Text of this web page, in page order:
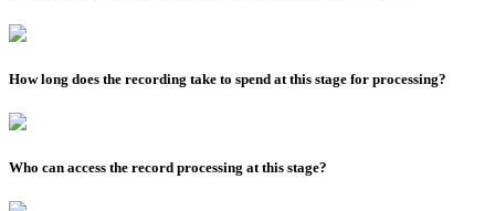
How long does the recording take to spend at this stage for processing?
Who can access the record processing at this stage?